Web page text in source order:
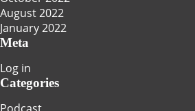
August 2022
January 2022
Meta
Log in
Categories